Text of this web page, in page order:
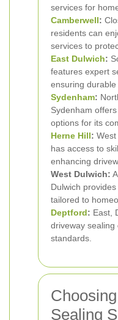
services for
Camberwell:
residents can
services to
East Dulwich:
features expert
ensuring durable
Sydenham:
Sydenham
options for its
Herne Hill:
has access to
enhancing
West Dulwich:
Dulwich
tailored to
Deptford: East,
driveway sealing
standards.
Sealing